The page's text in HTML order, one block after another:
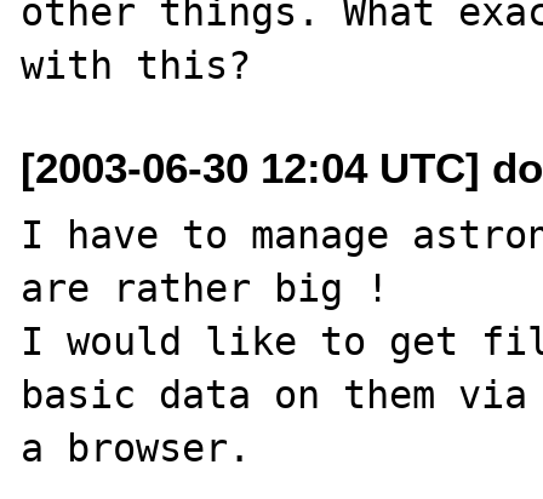
other things. What
[2003-06-30 12:04 UTC]
I have to manage
are rather big !
I would like to get
basic data on them via